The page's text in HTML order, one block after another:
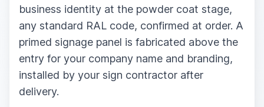
business identity at the powder coat stage,
any standard RAL code, confirmed at order. A
primed signage panel is fabricated above the
entry for your company name and branding,
installed by your sign contractor after
delivery.